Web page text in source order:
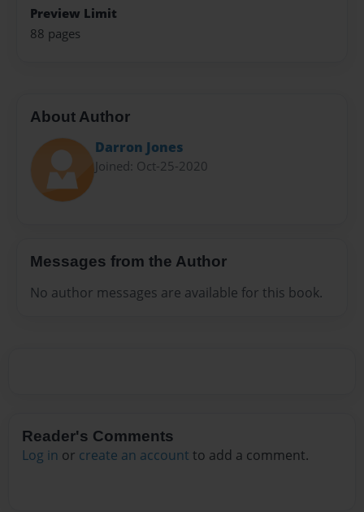
Preview Limit
88 pages
About Author
Darron Jones
Joined: Oct-25-2020
Messages from the Author
No author messages are available for this book.
Reader's Comments
Log in or create an account to add a comment.